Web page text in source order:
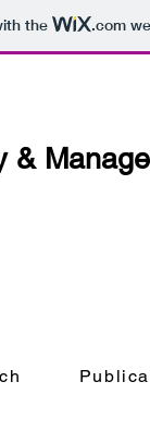
the .com
&